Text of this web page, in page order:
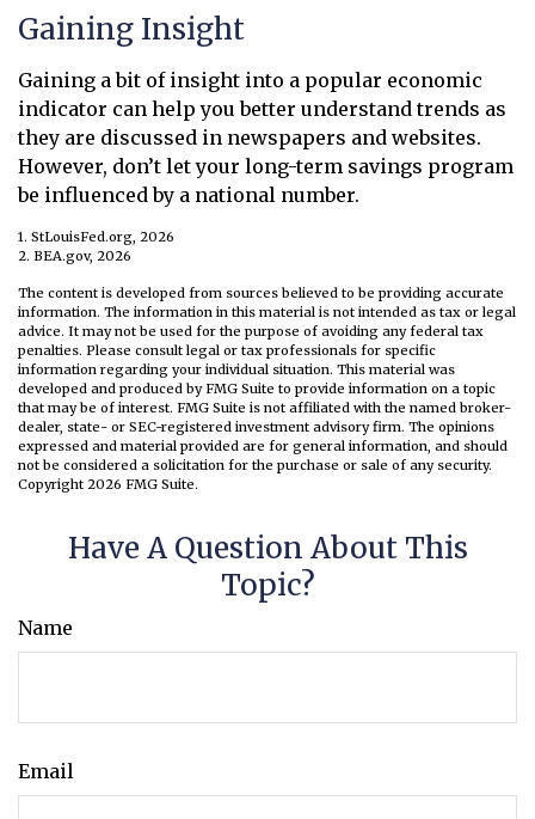
Gaining Insight
Gaining a bit of insight into a popular economic
indicator can help you better understand trends as
they are discussed in newspapers and websites.
However, don’t let your long-term savings program
be influenced by a national number.
1. StLouisFed.org, 2026
2. BEA.gov, 2026
The content is developed from sources believed to be providing accurate
information. The information in this material is not intended as tax or legal
advice. It may not be used for the purpose of avoiding any federal tax
penalties. Please consult legal or tax professionals for specific
information regarding your individual situation. This material was
developed and produced by FMG Suite to provide information on a topic
that may be of interest. FMG Suite is not affiliated with the named broker-
dealer, state- or SEC-registered investment advisory firm. The opinions
expressed and material provided are for general information, and should
not be considered a solicitation for the purchase or sale of any security.
Copyright 2026 FMG Suite.
Have A Question About This
Topic?
Name
Email